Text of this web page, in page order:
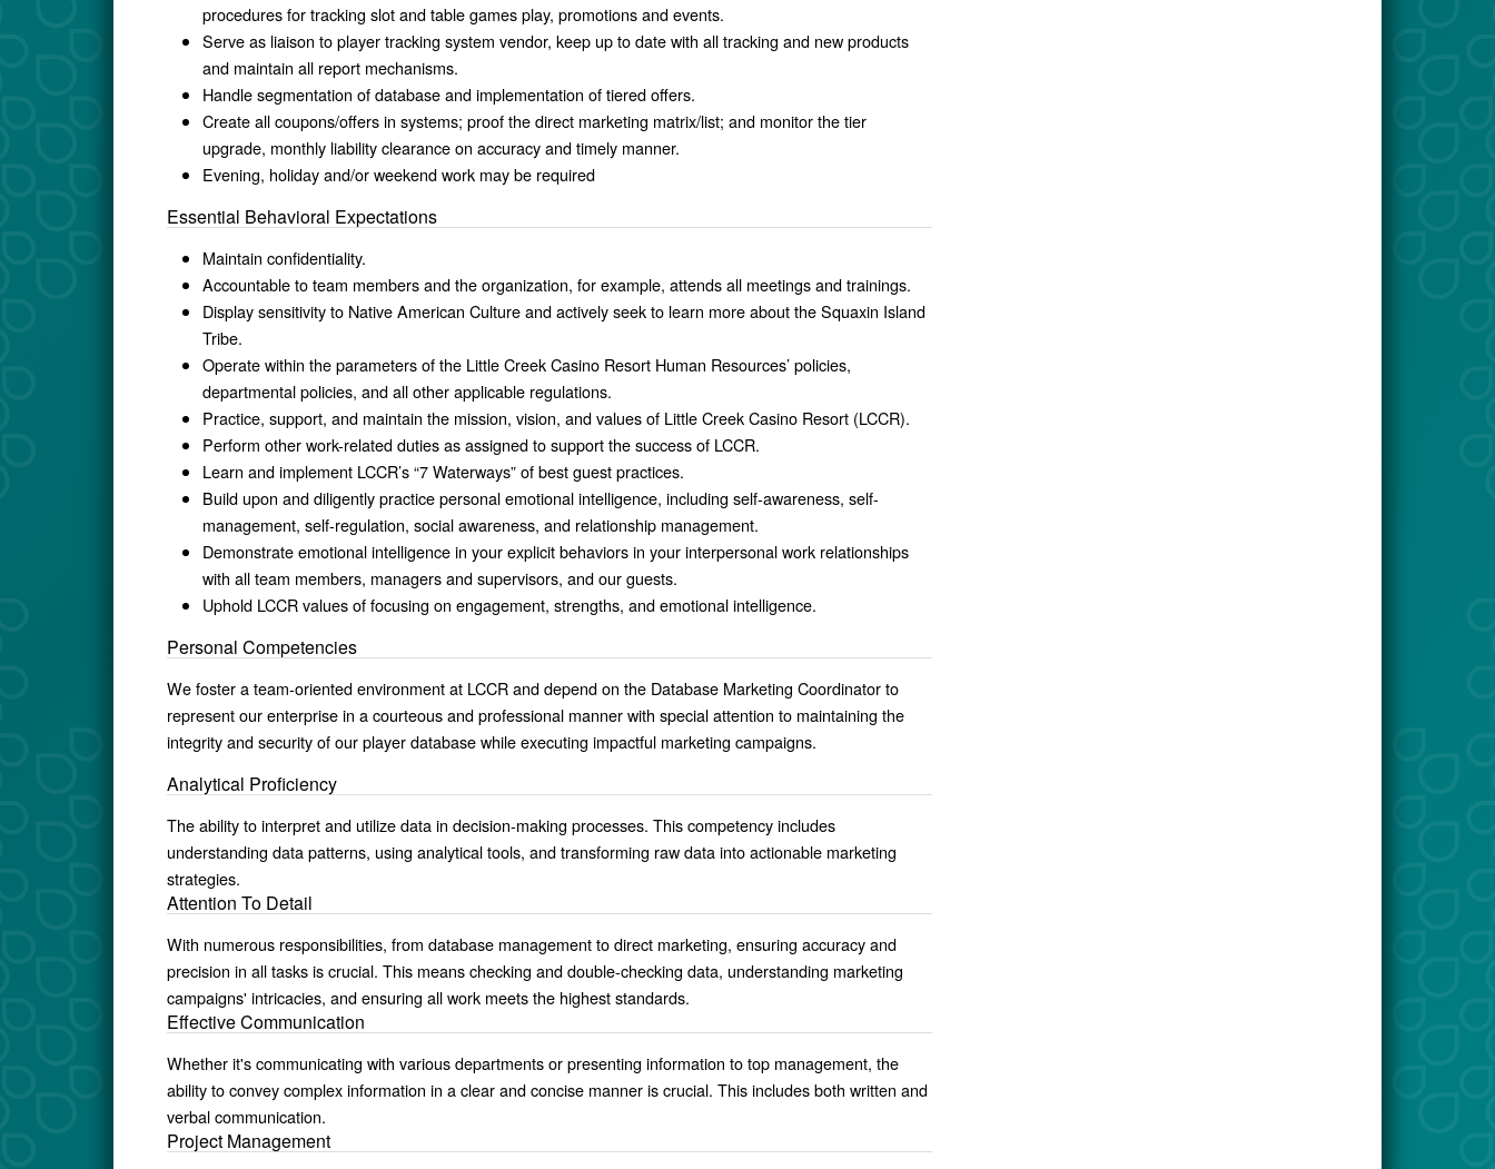
procedures for tracking slot and table games play, promotions and events.
Serve as liaison to player tracking system vendor, keep up to date with all tracking and new products
and maintain all report mechanisms.
Handle segmentation of database and implementation of tiered offers.
Create all coupons/offers in systems; proof the direct marketing matrix/list; and monitor the tier
upgrade, monthly liability clearance on accuracy and timely manner.
Evening, holiday and/or weekend work may be required
Essential Behavioral Expectations
Maintain confidentiality.
Accountable to team members and the organization, for example, attends all meetings and trainings.
Display sensitivity to Native American Culture and actively seek to learn more about the Squaxin Island
Tribe.
Operate within the parameters of the Little Creek Casino Resort Human Resources’ policies,
departmental policies, and all other applicable regulations.
Practice, support, and maintain the mission, vision, and values of Little Creek Casino Resort (LCCR).
Perform other work-related duties as assigned to support the success of LCCR.
Learn and implement LCCR’s “7 Waterways” of best guest practices.
Build upon and diligently practice personal emotional intelligence, including self-awareness, self-
management, self-regulation, social awareness, and relationship management.
Demonstrate emotional intelligence in your explicit behaviors in your interpersonal work relationships
with all team members, managers and supervisors, and our guests.
Uphold LCCR values of focusing on engagement, strengths, and emotional intelligence.
Personal Competencies
We foster a team-oriented environment at LCCR and depend on the Database Marketing Coordinator to
represent our enterprise in a courteous and professional manner with special attention to maintaining the
integrity and security of our player database while executing impactful marketing campaigns.
Analytical Proficiency
The ability to interpret and utilize data in decision-making processes. This competency includes
understanding data patterns, using analytical tools, and transforming raw data into actionable marketing
strategies.
Attention To Detail
With numerous responsibilities, from database management to direct marketing, ensuring accuracy and
precision in all tasks is crucial. This means checking and double-checking data, understanding marketing
campaigns' intricacies, and ensuring all work meets the highest standards.
Effective Communication
Whether it's communicating with various departments or presenting information to top management, the
ability to convey complex information in a clear and concise manner is crucial. This includes both written and
verbal communication.
Project Management